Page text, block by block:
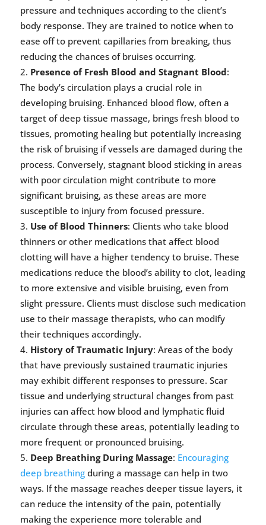
pressure and techniques according to the client’s
body response. They are trained to notice when to
ease off to prevent capillaries from breaking, thus
reducing the chances of bruises occurring.
Presence of Fresh Blood and Stagnant Blood:
The body’s circulation plays a crucial role in
developing bruising. Enhanced blood flow, often a
target of deep tissue massage, brings fresh blood to
tissues, promoting healing but potentially increasing
the risk of bruising if vessels are damaged during the
process. Conversely, stagnant blood sticking in areas
with poor circulation might contribute to more
significant bruising, as these areas are more
susceptible to injury from focused pressure.
Use of Blood Thinners: Clients who take blood
thinners or other medications that affect blood
clotting will have a higher tendency to bruise. These
medications reduce the blood’s ability to clot, leading
to more extensive and visible bruising, even from
slight pressure. Clients must disclose such medication
use to their massage therapists, who can modify
their techniques accordingly.
History of Traumatic Injury: Areas of the body
that have previously sustained traumatic injuries
may exhibit different responses to pressure. Scar
tissue and underlying structural changes from past
injuries can affect how blood and lymphatic fluid
circulate through these areas, potentially leading to
more frequent or pronounced bruising.
Deep Breathing During Massage: Encouraging
deep breathingduring a massage can help in two
ways. If the massage reaches deeper tissue layers, it
can reduce the intensity of the pain, potentially
making the experience more tolerable and